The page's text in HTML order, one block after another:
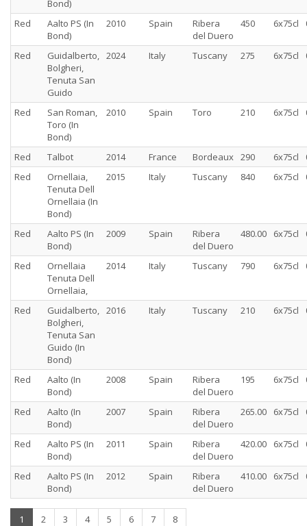
Bond)
Red
Aalto PS (In
Bond)
2010 Spain
Ribera
del Duero
450 6x75cl
Red
Guidalberto,
Bolgheri,
Tenuta San
Guido
2024 Italy Tuscany 275 6x75cl
Red
San Roman,
Toro (In
Bond)
2010 Spain Toro 210 6x75cl
Red Talbot 2014 France Bordeaux 290 6x75cl
Red
Ornellaia,
Tenuta Dell
Ornellaia (In
Bond)
2015 Italy Tuscany 840 6x75cl
Red
Aalto PS (In
Bond)
2009 Spain
Ribera
del Duero
480.00 6x75cl
Red
Ornellaia
Tenuta Dell
Ornellaia,
2014 Italy Tuscany 790 6x75cl
Red
Guidalberto,
Bolgheri,
Tenuta San
Guido (In
Bond)
2016 Italy Tuscany 210 6x75cl
Red
Aalto (In
Bond)
2008 Spain
Ribera
del Duero
195 6x75cl
Red
Aalto (In
Bond)
2007 Spain
Ribera
del Duero
265.00 6x75cl
Red
Aalto PS (In
Bond)
2011 Spain
Ribera
del Duero
420.00 6x75cl
Red
Aalto PS (In
Bond)
2012 Spain
Ribera
del Duero
410.00 6x75cl
1 (current)
2 3 4 5 6 7
8